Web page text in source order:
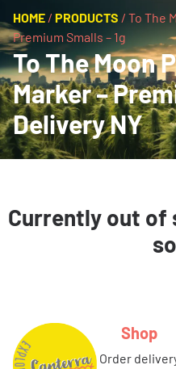
HOME / PRODUCTS / To The
Premium Smalls – 1g
To The Moon
Marker –
Delivery NY
Currently out of
Shop
order